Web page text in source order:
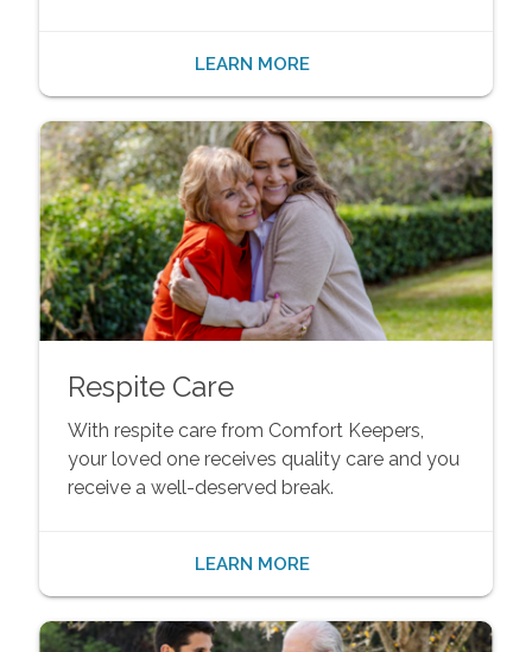
LEARN MORE
Respite Care
With respite care from Comfort Keepers,
your loved one receives quality care and you
receive a well-deserved break.
LEARN MORE